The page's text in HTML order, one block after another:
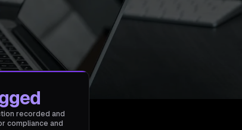
recorded and
compliance and